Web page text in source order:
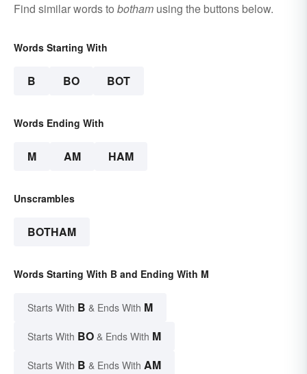
Find similar words to botham using the buttons below.
Words Starting With
B BO BOT
Words Ending With
M AM HAM
Unscrambles
BOTHAM
Words Starting With B and Ending With M
Starts With B & Ends With M
Starts With BO & Ends With M
Starts With B & Ends With AM